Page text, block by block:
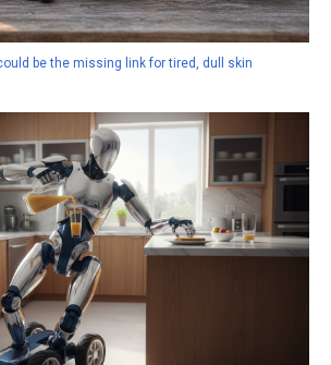
be the missing link for tired, dull skin